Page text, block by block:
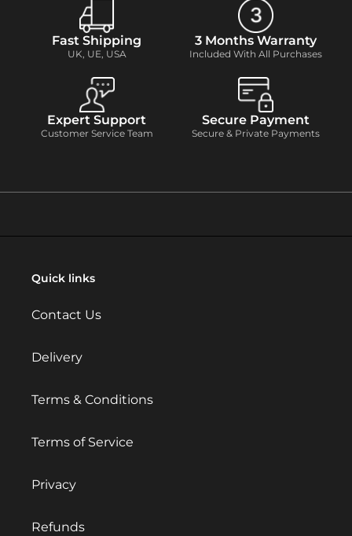
Fast Shipping
UK, UE, USA
3 Months Warranty
Included With All Purchases
Expert Support
Customer Service Team
Secure Payment
Secure & Private Payments
Quick links
Contact Us
Delivery
Terms & Conditions
Terms of Service
Privacy
Refunds